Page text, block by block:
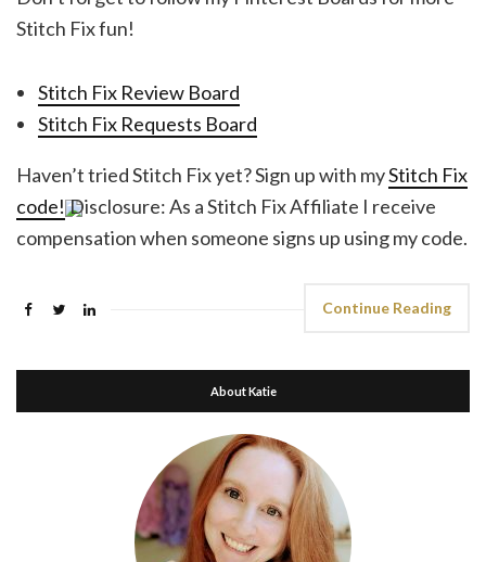
Stitch Fix fun!
Stitch Fix Review Board
Stitch Fix Requests Board
Haven’t tried Stitch Fix yet? Sign up with myStitch Fix
code!Disclosure: As a Stitch Fix Affiliate I receive
compensation when someone signs up using my code.
Continue Reading
About Katie